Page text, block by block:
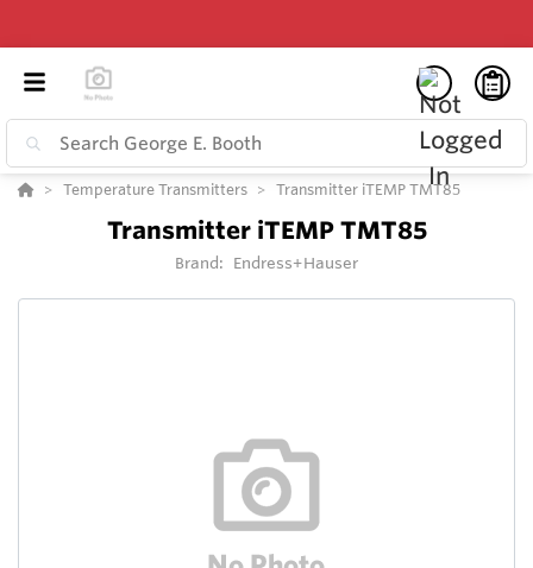
Temperature Transmitters Transmitter iTEMP TMT85
Transmitter iTEMP TMT85
Brand: Endress+Hauser